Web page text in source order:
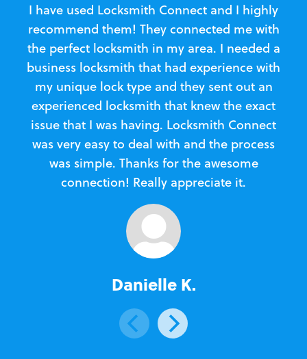
I have used Locksmith Connect and I highly
recommend them! They connected me with
the perfect locksmith in my area. I needed a
business locksmith that had experience with
my unique lock type and they sent out an
experienced locksmith that knew the exact
issue that I was having. Locksmith Connect
was very easy to deal with and the process
was simple. Thanks for the awesome
connection! Really appreciate it.
Danielle K.